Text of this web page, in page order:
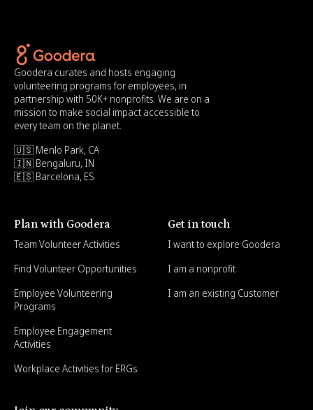
Goodera curates and hosts engaging
volunteering programs for employees, in
partnership with 50K+ nonprofits. We are on a
mission to make social impact accessible to
every team on the planet.
🇺🇸 Menlo Park, CA
🇮🇳 Bengaluru, IN
🇪🇸 Barcelona, ES
Plan with Goodera
Team Volunteer Activities
Find Volunteer Opportunities
Employee Volunteering
Programs
Employee Engagement
Activities
Workplace Activities for ERGs
Get in touch
I want to explore Goodera
I am a nonprofit
I am an existing Customer